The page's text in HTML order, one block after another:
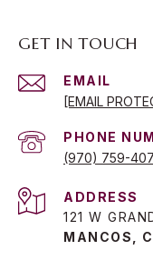
GET IN TOUCH
EMAIL
[EMAIL
PHONE
(970) 759-
ADDRESS
121 W
MANCOS,